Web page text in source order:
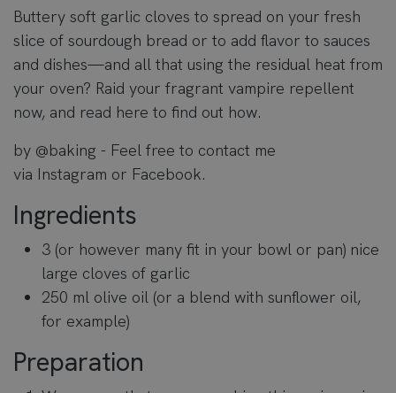
Buttery soft garlic cloves to spread on your fresh
slice of sourdough bread or to add flavor to sauces
and dishes—and all that using the residual heat from
your oven? Raid your fragrant vampire repellent
now, and read here to find out how.
by @baking - Feel free to contact me
via Instagram or Facebook.
Ingredients
3 (or however many fit in your bowl or pan) nice
large cloves of garlic
250 ml olive oil (or a blend with sunflower oil,
for example)
Preparation